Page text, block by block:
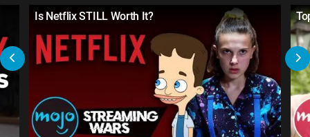
Is Netflix STILL Worth It?